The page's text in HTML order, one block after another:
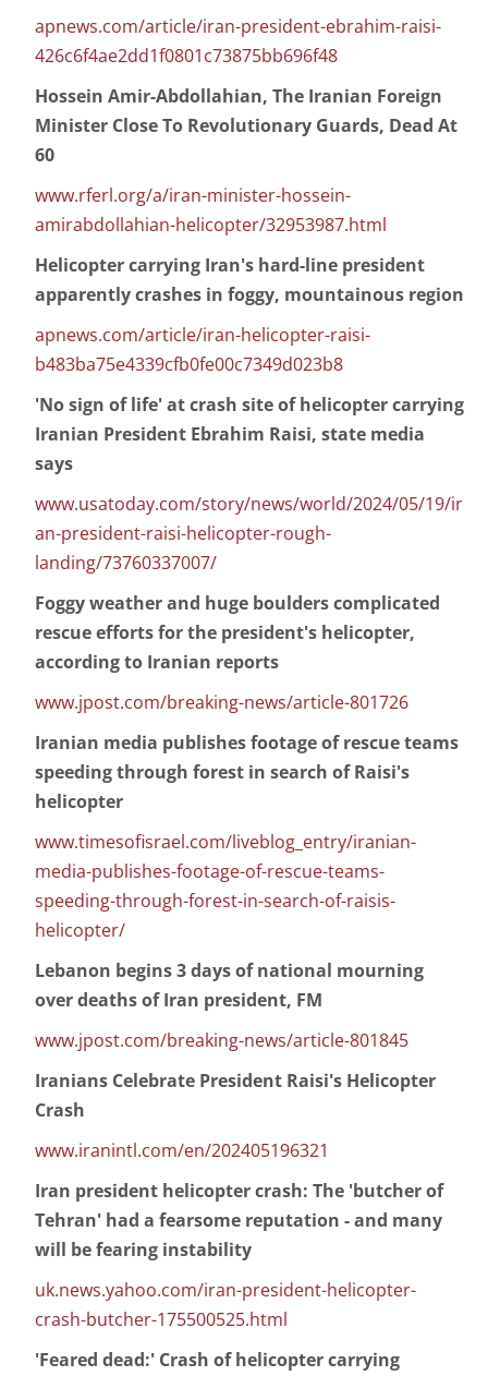
apnews.com/article/iran-president-ebrahim-raisi-
426c6f4ae2dd1f0801c73875bb696f48
Hossein Amir-Abdollahian, The Iranian Foreign
Minister Close To Revolutionary Guards, Dead At
60
www.rferl.org/a/iran-minister-hossein-
amirabdollahian-helicopter/32953987.html
Helicopter carrying Iran's hard-line president
apparently crashes in foggy, mountainous region
apnews.com/article/iran-helicopter-raisi-
b483ba75e4339cfb0fe00c7349d023b8
'No sign of life' at crash site of helicopter carrying
Iranian President Ebrahim Raisi, state media
says
www.usatoday.com/story/news/world/2024/05/19/ir
an-president-raisi-helicopter-rough-
landing/73760337007/
Foggy weather and huge boulders complicated
rescue efforts for the president's helicopter,
according to Iranian reports
www.jpost.com/breaking-news/article-801726
Iranian media publishes footage of rescue teams
speeding through forest in search of Raisi's
helicopter
www.timesofisrael.com/liveblog_entry/iranian-
media-publishes-footage-of-rescue-teams-
speeding-through-forest-in-search-of-raisis-
helicopter/
Lebanon begins 3 days of national mourning
over deaths of Iran president, FM
www.jpost.com/breaking-news/article-801845
Iranians Celebrate President Raisi's Helicopter
Crash
www.iranintl.com/en/202405196321
Iran president helicopter crash: The 'butcher of
Tehran' had a fearsome reputation - and many
will be fearing instability
uk.news.yahoo.com/iran-president-helicopter-
crash-butcher-175500525.html
'Feared dead:' Crash of helicopter carrying